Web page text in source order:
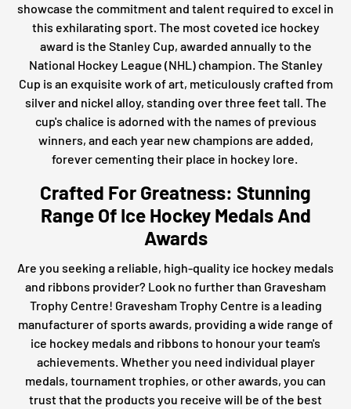
showcase the commitment and talent required to excel in
this exhilarating sport. The most coveted ice hockey
award is the Stanley Cup, awarded annually to the
National Hockey League (NHL) champion. The Stanley
Cup is an exquisite work of art, meticulously crafted from
silver and nickel alloy, standing over three feet tall. The
cup's chalice is adorned with the names of previous
winners, and each year new champions are added,
forever cementing their place in hockey lore.
Crafted For Greatness: Stunning
Range Of Ice Hockey Medals And
Awards
Are you seeking a reliable, high-quality ice hockey medals
and ribbons provider? Look no further than Gravesham
Trophy Centre! Gravesham Trophy Centre is a leading
manufacturer of sports awards, providing a wide range of
ice hockey medals and ribbons to honour your team's
achievements. Whether you need individual player
medals, tournament trophies, or other awards, you can
trust that the products you receive will be of the best